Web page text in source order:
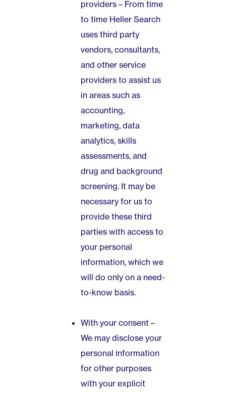
providers – From time
to time Heller Search
uses third party
vendors, consultants,
and other service
providers to assist us
in areas such as
accounting,
marketing, data
analytics, skills
assessments, and
drug and background
screening. It may be
necessary for us to
provide these third
parties with access to
your personal
information, which we
will do only on a need-
to-know basis.
With your consent –
We may disclose your
personal information
for other purposes
with your explicit